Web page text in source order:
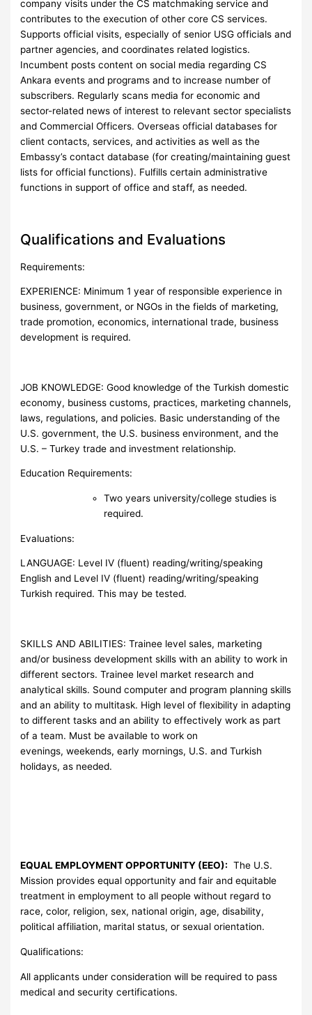
company visits under the CS matchmaking service and
contributes to the execution of other core CS services.
Supports official visits, especially of senior USG officials and
partner agencies, and coordinates related logistics.
Incumbent posts content on social media regarding CS
Ankara events and programs and to increase number of
subscribers. Regularly scans media for economic and
sector-related news of interest to relevant sector specialists
and Commercial Officers. Overseas official databases for
client contacts, services, and activities as well as the
Embassy’s contact database (for creating/maintaining guest
lists for official functions). Fulfills certain administrative
functions in support of office and staff, as needed.
Qualifications and Evaluations
Requirements:
EXPERIENCE: Minimum 1 year of responsible experience in
business, government, or NGOs in the fields of marketing,
trade promotion, economics, international trade, business
development is required.
JOB KNOWLEDGE: Good knowledge of the Turkish domestic
economy, business customs, practices, marketing channels,
laws, regulations, and policies. Basic understanding of the
U.S. government, the U.S. business environment, and the
U.S. – Turkey trade and investment relationship.
Education Requirements:
Two years university/college studies is
required.
Evaluations:
LANGUAGE: Level IV (fluent) reading/writing/speaking
English and Level IV (fluent) reading/writing/speaking
Turkish required. This may be tested.
SKILLS AND ABILITIES: Trainee level sales, marketing
and/or business development skills with an ability to work in
different sectors. Trainee level market research and
analytical skills. Sound computer and program planning skills
and an ability to multitask. High level of flexibility in adapting
to different tasks and an ability to effectively work as part
of a team. Must be available to work on
evenings, weekends, early mornings, U.S. and Turkish
holidays, as needed.
EQUAL EMPLOYMENT OPPORTUNITY (EEO): The U.S.
Mission provides equal opportunity and fair and equitable
treatment in employment to all people without regard to
race, color, religion, sex, national origin, age, disability,
political affiliation, marital status, or sexual orientation.
Qualifications:
All applicants under consideration will be required to pass
medical and security certifications.